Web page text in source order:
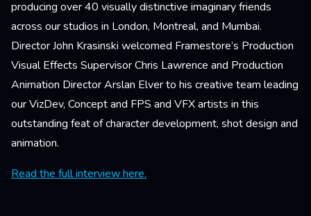
producing over 40 visually distinctive imaginary friends
across our studios in London, Montreal, and Mumbai.
Director John Krasinski welcomed Framestore’s Production
Visual Effects Supervisor Chris Lawrence and Production
Animation Director Arslan Elver to his creative team leading
our VizDev, Concept and FPS and VFX artists in this
outstanding feat of character development, shot design and
animation.
Read the full interview here.